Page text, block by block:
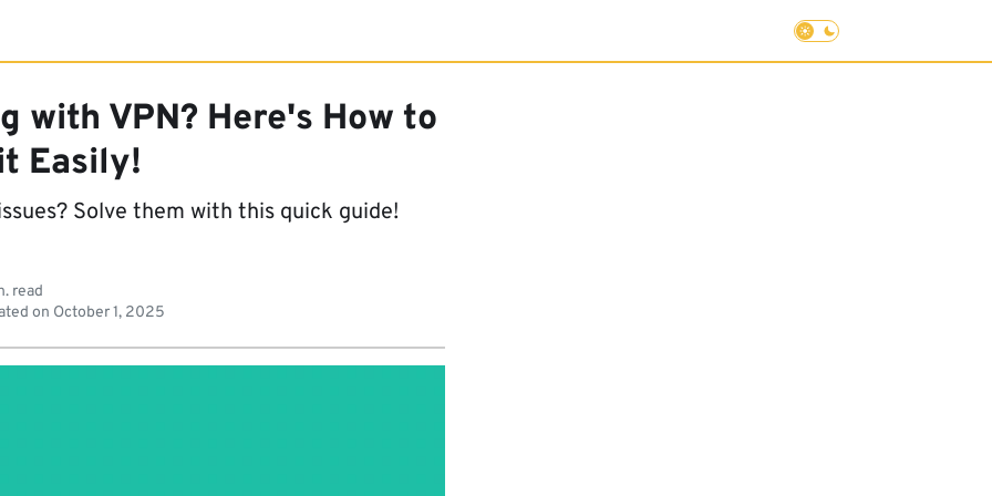
with VPN? Here's How to
Easily!
Solve them with this quick guide!
read
on October 1, 2025